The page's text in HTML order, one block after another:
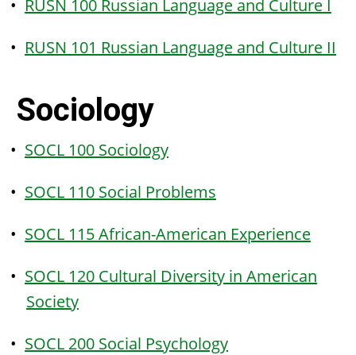
• RUSN 100 Russian Language and Culture I
• RUSN 101 Russian Language and Culture II
Sociology
• SOCL 100 Sociology
• SOCL 110 Social Problems
• SOCL 115 African-American Experience
• SOCL 120 Cultural Diversity in American
Society
• SOCL 200 Social Psychology